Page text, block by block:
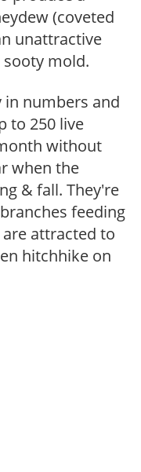
(coveted
unattractive
mold.
in numbers and
to 250 live
without
when the
& fall. They're
feeding
attracted to
hitchhike on